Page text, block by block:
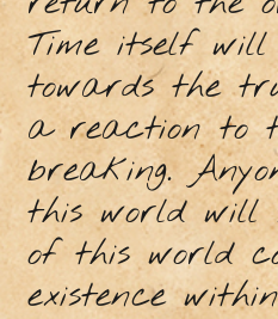
Time itself
towards the
a reaction to
breaking.
this world will
of this world
existence